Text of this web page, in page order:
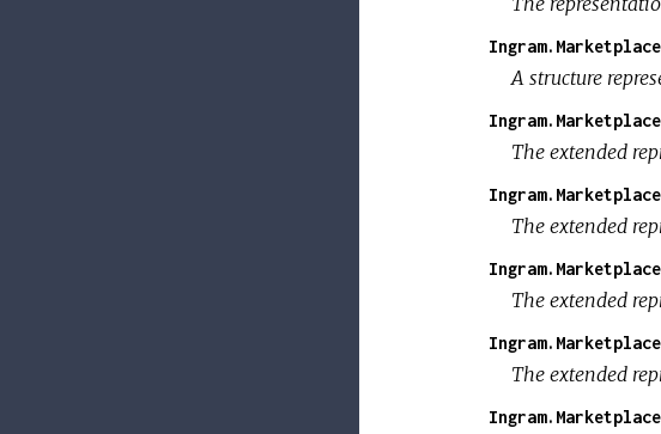
A structure
The extended
The extended
The extended
The extended